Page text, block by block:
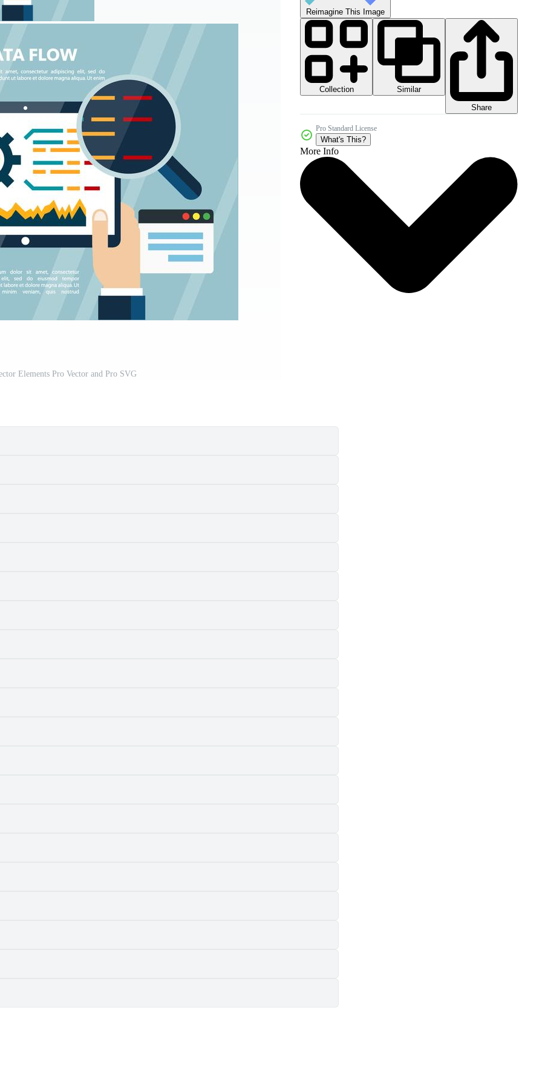
Elements Pro Vector and Pro SVG
Reimagine This Image
Collection
Similar
Share
Pro Standard License
What's This?
More Info